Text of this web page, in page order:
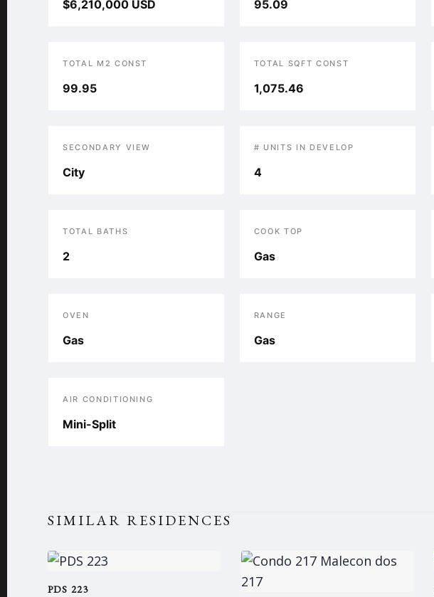
$6,210,000 USD 95.09
TOTAL M2 CONST
99.95
TOTAL SQFT CONST
1,075.46
SECONDARY VIEW
City
# UNITS IN DEVELOP
4
TOTAL BATHS
2
COOK TOP
Gas
OVEN
Gas
RANGE
Gas
AIR CONDITIONING
Mini-Split
SIMILAR RESIDENCES
PDS 223